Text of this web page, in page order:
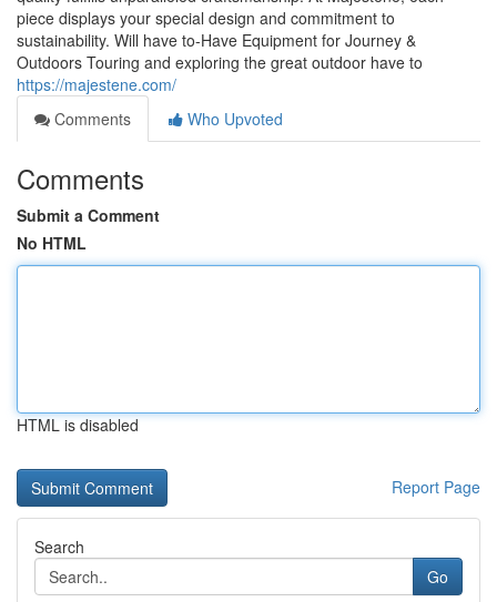
piece displays your special design and commitment to
sustainability. Will have to-Have Equipment for Journey &
Outdoors Touring and exploring the great outdoor have to
https://majestene.com/
Comments
Who Upvoted
Comments
Submit a Comment
No HTML
HTML is disabled
Report Page
Search
Go